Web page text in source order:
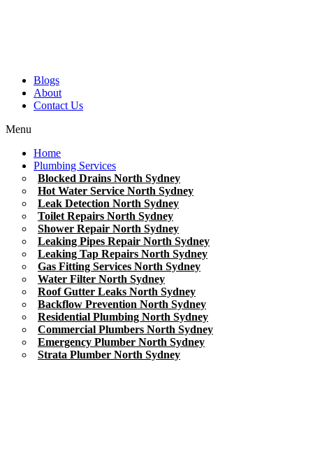
Blogs
About
Contact Us
Menu
Home
Plumbing Services
Blocked Drains North Sydney
Hot Water Service North Sydney
Leak Detection North Sydney
Toilet Repairs North Sydney
Shower Repair North Sydney
Leaking Pipes Repair North Sydney
Leaking Tap Repairs North Sydney
Gas Fitting Services North Sydney
Water Filter North Sydney
Roof Gutter Leaks North Sydney
Backflow Prevention North Sydney
Residential Plumbing North Sydney
Commercial Plumbers North Sydney
Emergency Plumber North Sydney
Strata Plumber North Sydney